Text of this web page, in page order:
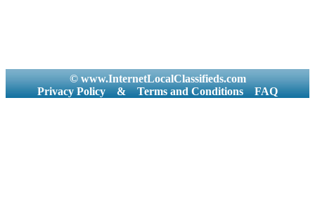
© www.InternetLocalClassifieds.com
Privacy Policy
& Terms and Conditions FAQ